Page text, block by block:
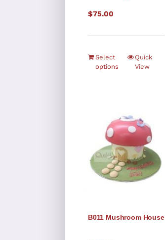
$75.00
Select
options
Quick
View
B011 Mushroom House